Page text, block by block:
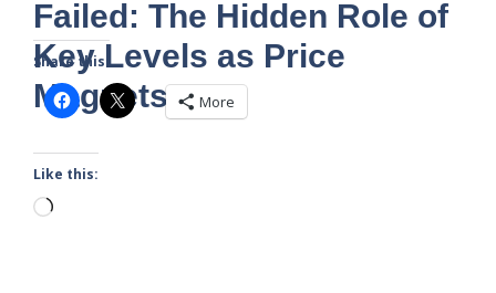
Failed: The Hidden Role of
Key Levels as Price
Magnets
Share this:
More
Like this:
Loading…